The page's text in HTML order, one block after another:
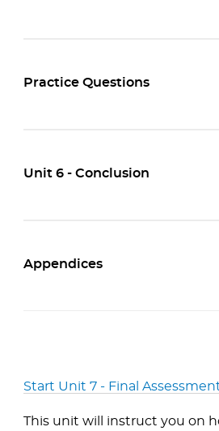
Practice Questions
Unit 6 - Conclusion
Appendices
Start Unit 7 - Final
This unit will instruct you on